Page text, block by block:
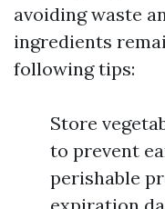
avoiding waste
ingredients
following tips:
Store
to prevent
perishable